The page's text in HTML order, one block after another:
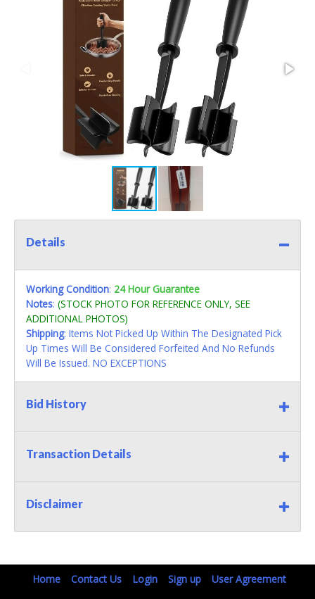
Details
Working Condition: 24 Hour Guarantee
Notes: (STOCK PHOTO FOR REFERENCE ONLY, SEE
ADDITIONAL PHOTOS)
Shipping: Items Not Picked Up Within The Designated Pick
Up Times Will Be Considered Forfeited And No Refunds
Will Be Issued. NO EXCEPTIONS
Bid History
Transaction Details
Disclaimer
Home Contact Us Login Sign up User Agreement